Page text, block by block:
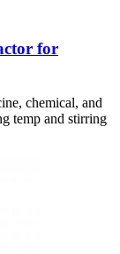
for
chemical, and
temp and stirring